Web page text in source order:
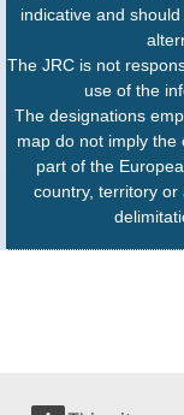
indicative and
The JRC is not
use of the
The designations
map do not imply
part of the
country, territory